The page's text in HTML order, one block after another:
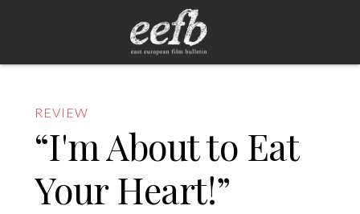
REVIEW
“I'm About to Eat
Your Heart!”